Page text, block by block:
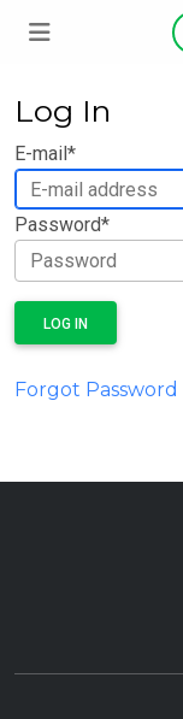
Log In
E-mail*
Password*
LOG IN
Forgot Password